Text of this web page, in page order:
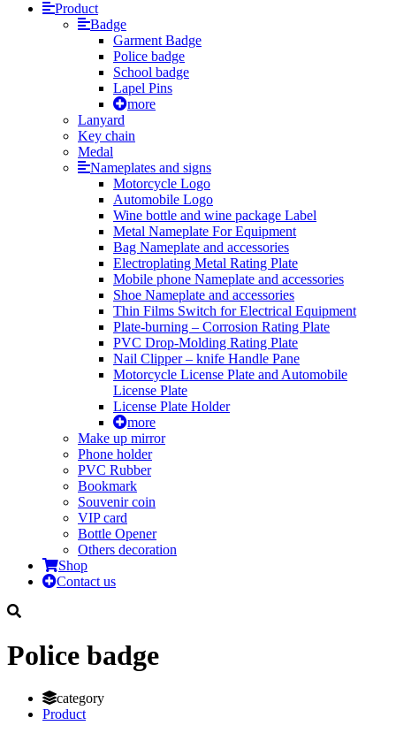
Product
Badge
Garment Badge
Police badge
School badge
Lapel Pins
more
Lanyard
Key chain
Medal
Nameplates and signs
Motorcycle Logo
Automobile Logo
Wine bottle and wine package Label
Metal Nameplate For Equipment
Bag Nameplate and accessories
Electroplating Metal Rating Plate
Mobile phone Nameplate and accessories
Shoe Nameplate and accessories
Thin Films Switch for Electrical Equipment
Plate-burning – Corrosion Rating Plate
PVC Drop-Molding Rating Plate
Nail Clipper – knife Handle Pane
Motorcycle License Plate and Automobile
License Plate
License Plate Holder
more
Make up mirror
Phone holder
PVC Rubber
Bookmark
Souvenir coin
VIP card
Bottle Opener
Others decoration
Shop
Contact us
Police badge
category
Product